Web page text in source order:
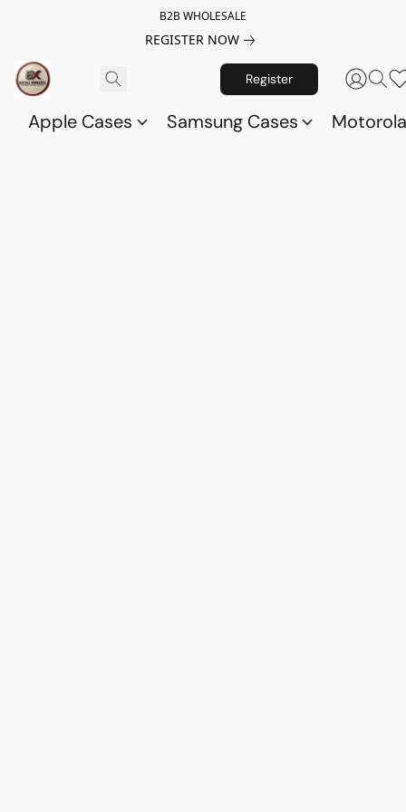
B2B WHOLESALE
REGISTER NOW
Register
Apple Cases Samsung Cases